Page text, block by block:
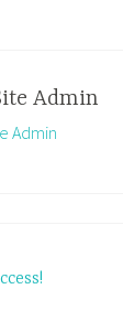
Admin
Admin